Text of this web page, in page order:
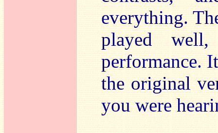
everything.
played
performance.
the original
you were